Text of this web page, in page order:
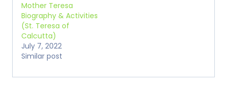
Mother Teresa
Biography & Activities
(St. Teresa of
Calcutta)
July 7, 2022
Similar post